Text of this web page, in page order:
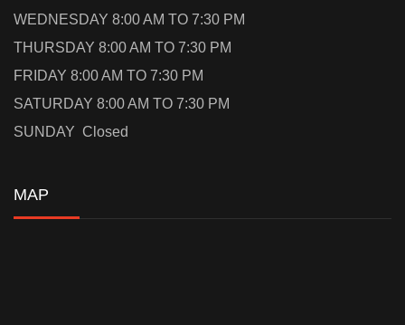
WEDNESDAY 8:00 AM TO 7:30 PM
THURSDAY 8:00 AM TO 7:30 PM
FRIDAY 8:00 AM TO 7:30 PM
SATURDAY 8:00 AM TO 7:30 PM
SUNDAY Closed
MAP